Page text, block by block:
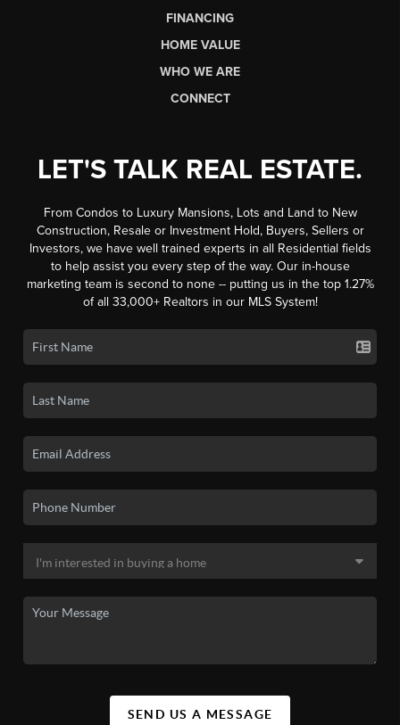
FINANCING
HOME VALUE
WHO WE ARE
CONNECT
LET'S TALK REAL ESTATE.
From Condos to Luxury Mansions, Lots and Land to New
Construction, Resale or Investment Hold, Buyers, Sellers or
Investors, we have well trained experts in all Residential fields
to help assist you every step of the way. Our in-house
marketing team is second to none -- putting us in the top 1.27%
of all 33,000+ Realtors in our MLS System!
SEND US A MESSAGE